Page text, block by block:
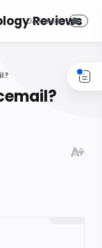
Reviews